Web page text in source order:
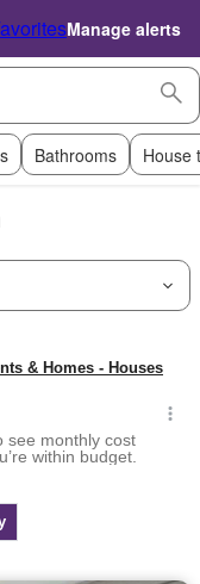
Manage alerts
Bathrooms House